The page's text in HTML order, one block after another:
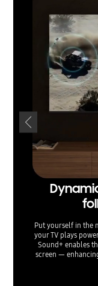
Put yourself in the
your TV plays
Sound+ enables
screen —